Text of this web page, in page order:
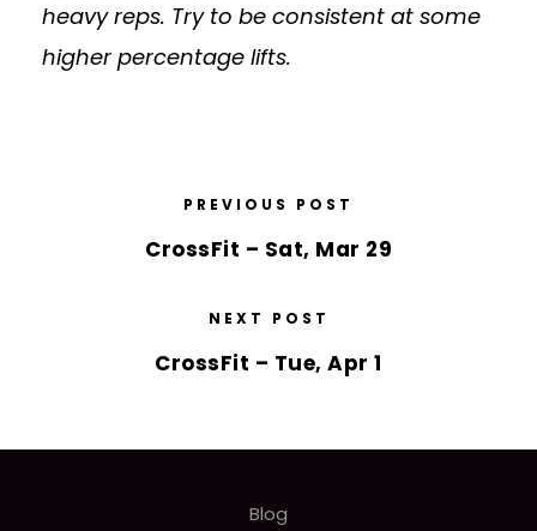
heavy reps. Try to be consistent at some
higher percentage lifts.
PREVIOUS POST
CrossFit – Sat, Mar 29
NEXT POST
CrossFit – Tue, Apr 1
Blog